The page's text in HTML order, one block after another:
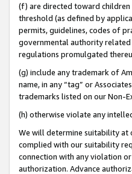
(f) are directed toward
threshold (as defined by
permits, guidelines, codes of
governmental authority related
regulations promulgated
(g) include any trademark of
name, in any “tag” or
trademarks listed on our Non-
(h) otherwise violate any
We will determine suitability at
complied with our suitability
connection with any violation
authorization. Advance